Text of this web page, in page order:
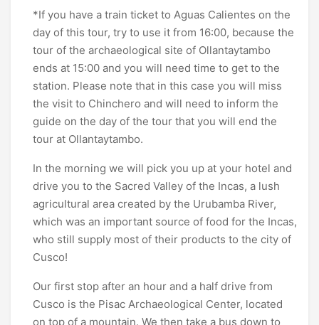
*If you have a train ticket to Aguas Calientes on the
day of this tour, try to use it from 16:00, because the
tour of the archaeological site of Ollantaytambo
ends at 15:00 and you will need time to get to the
station. Please note that in this case you will miss
the visit to Chinchero and will need to inform the
guide on the day of the tour that you will end the
tour at Ollantaytambo.
In the morning we will pick you up at your hotel and
drive you to the Sacred Valley of the Incas, a lush
agricultural area created by the Urubamba River,
which was an important source of food for the Incas,
who still supply most of their products to the city of
Cusco!
Our first stop after an hour and a half drive from
Cusco is the Pisac Archaeological Center, located
on top of a mountain. We then take a bus down to